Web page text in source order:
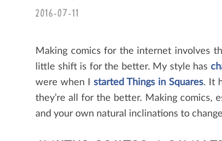
2016-07-11
Making comics for the internet involves
little shift is for the better. My style has
were when I started Things in Squares. It
they’re all for the better. Making comics,
and your own natural inclinations to